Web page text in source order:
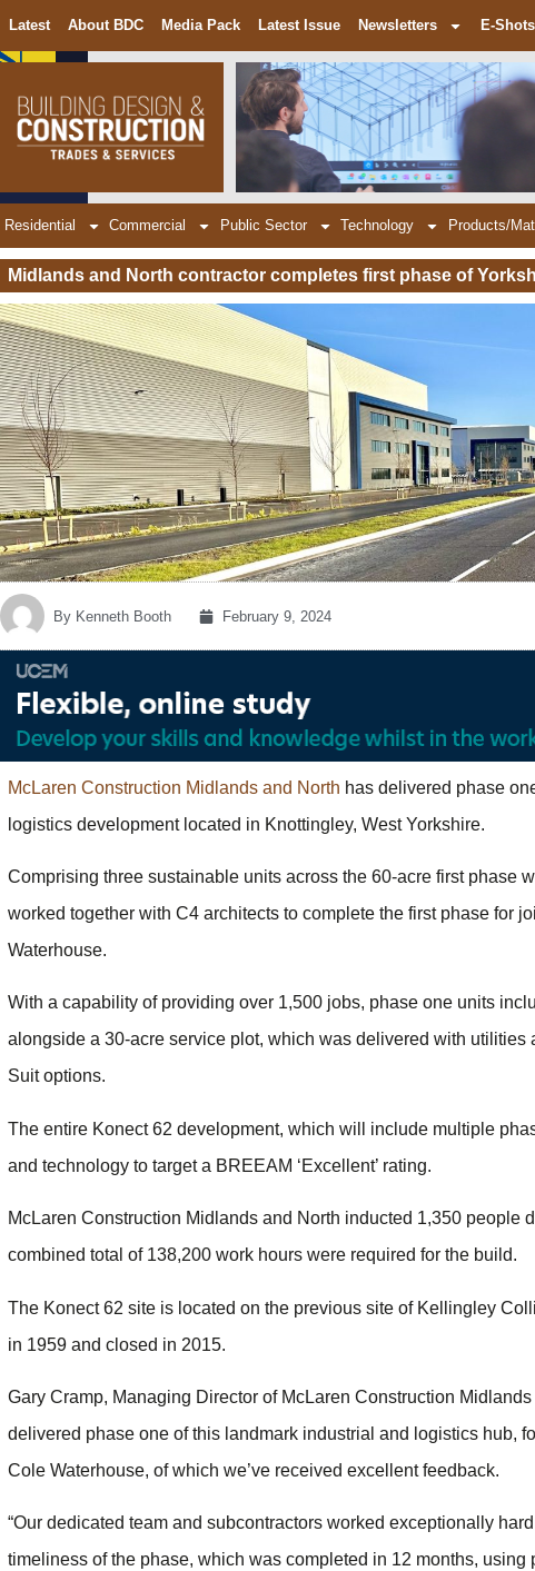
Latest About BDC Media Pack Latest Issue Newsletters E-Shots
Residential Commercial Public Sector Technology Products/
Midlands and North contractor completes first phase of
By Kenneth Booth February 9, 2024
McLaren Construction Midlands and North has delivered phase
logistics development located in Knottingley, West Yorkshire.
Comprising three sustainable units across the 60-acre first phase
worked together with C4 architects to complete the first phase for
Waterhouse.
With a capability of providing over 1,500 jobs, phase one units
alongside a 30-acre service plot, which was delivered with
Suit options.
The entire Konect 62 development, which will include multiple
and technology to target a BREEAM ‘Excellent’ rating.
McLaren Construction Midlands and North inducted 1,350 people
combined total of 138,200 work hours were required for the build.
The Konect 62 site is located on the previous site of Kellingley
in 1959 and closed in 2015.
Gary Cramp, Managing Director of McLaren Construction
delivered phase one of this landmark industrial and logistics hub,
Cole Waterhouse, of which we’ve received excellent feedback.
“Our dedicated team and subcontractors worked exceptionally
timeliness of the phase, which was completed in 12 months,